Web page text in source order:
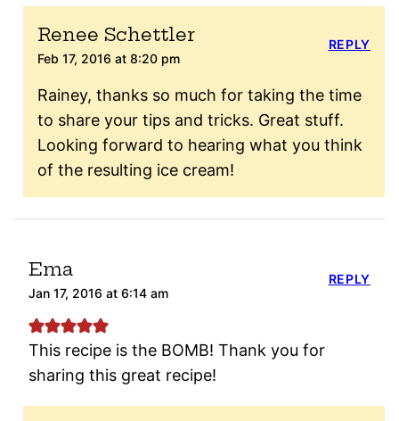
Renee Schettler
Feb 17, 2016 at 8:20 pm
Rainey, thanks so much for taking the time
to share your tips and tricks. Great stuff.
Looking forward to hearing what you think
of the resulting ice cream!
REPLY
Ema
Jan 17, 2016 at 6:14 am
This recipe is the BOMB! Thank you for
sharing this great recipe!
REPLY